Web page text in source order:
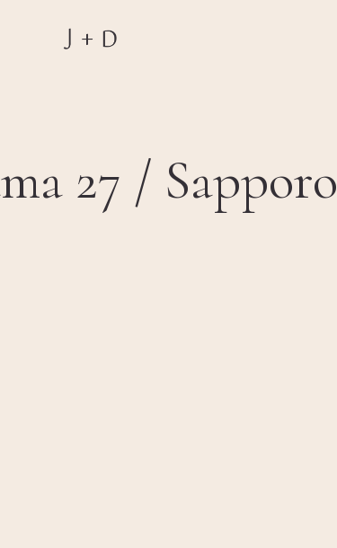
27 / Sapporo